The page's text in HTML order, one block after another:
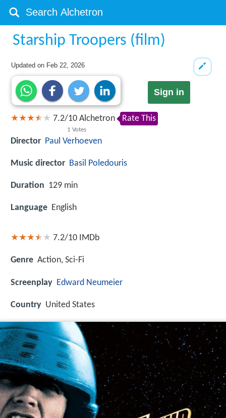
Starship Troopers (film)
Updated on Feb 22, 2026
Sign in
7.2/10
1 Votes
Alchetron Rate This
Director Paul Verhoeven
Music director Basil Poledouris
Duration 129 min
Language English
7.2/10 IMDb
Genre Action, Sci-Fi
Screenplay Edward Neumeier
Country United States